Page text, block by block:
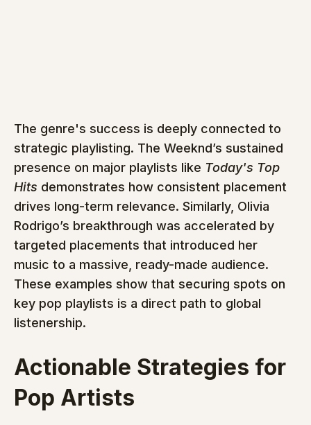
The genre's success is deeply connected to
strategic playlisting. The Weeknd’s sustained
presence on major playlists like Today's Top
Hits demonstrates how consistent placement
drives long-term relevance. Similarly, Olivia
Rodrigo’s breakthrough was accelerated by
targeted placements that introduced her
music to a massive, ready-made audience.
These examples show that securing spots on
key pop playlists is a direct path to global
listenership.
Actionable Strategies for
Pop Artists